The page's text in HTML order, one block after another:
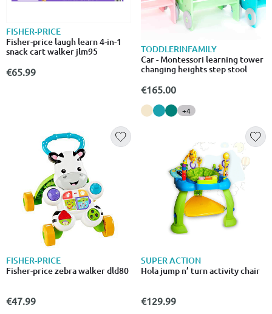
FISHER-PRICE
Fisher-price laugh learn 4-in-1
snack cart walker jlm95
€65.99
TODDLERINFAMILY
Car - Montessori learning tower
changing heights step stool
€165.00
+4
FISHER-PRICE
Fisher-price zebra walker dld80
€47.99
SUPER ACTION
Hola jump n’ turn activity chair
€129.99